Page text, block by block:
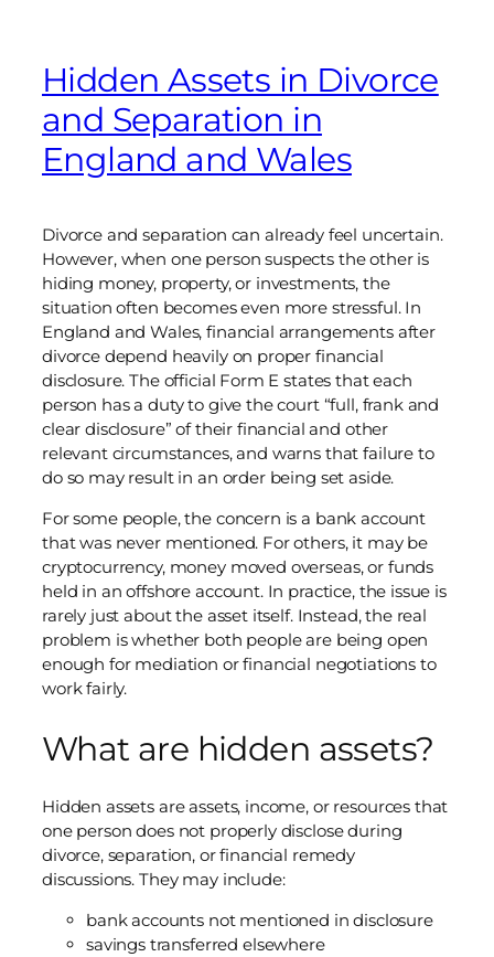
Hidden Assets in Divorce
and Separation in
England and Wales
Divorce and separation can already feel uncertain.
However, when one person suspects the other is
hiding money, property, or investments, the
situation often becomes even more stressful. In
England and Wales, financial arrangements after
divorce depend heavily on proper financial
disclosure. The official Form E states that each
person has a duty to give the court “full, frank and
clear disclosure” of their financial and other
relevant circumstances, and warns that failure to
do so may result in an order being set aside.
For some people, the concern is a bank account
that was never mentioned. For others, it may be
cryptocurrency, money moved overseas, or funds
held in an offshore account. In practice, the issue is
rarely just about the asset itself. Instead, the real
problem is whether both people are being open
enough for mediation or financial negotiations to
work fairly.
What are hidden assets?
Hidden assets are assets, income, or resources that
one person does not properly disclose during
divorce, separation, or financial remedy
discussions. They may include:
bank accounts not mentioned in disclosure
savings transferred elsewhere